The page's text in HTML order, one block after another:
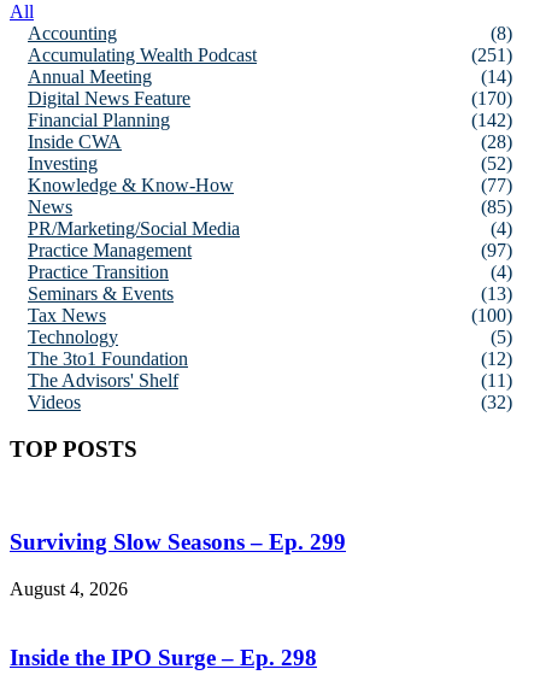
All
Accounting
(8)
Accumulating Wealth Podcast
(251)
Annual Meeting
(14)
Digital News Feature
(170)
Financial Planning
(142)
Inside CWA
(28)
Investing
(52)
Knowledge & Know-How
(77)
News
(85)
PR/Marketing/Social Media
(4)
Practice Management
(97)
Practice Transition
(4)
Seminars & Events
(13)
Tax News
(100)
Technology
(5)
The 3to1 Foundation
(12)
The Advisors' Shelf
(11)
Videos
(32)
TOP POSTS
Surviving Slow Seasons – Ep. 299
August 4, 2026
Inside the IPO Surge – Ep. 298